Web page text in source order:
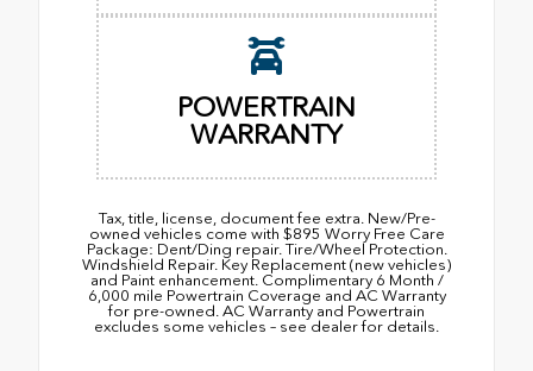
POWERTRAIN
WARRANTY
Tax, title, license, document fee extra. New/Pre-
owned vehicles come with $895 Worry Free Care
Package: Dent/Ding repair. Tire/Wheel Protection.
Windshield Repair. Key Replacement (new vehicles)
and Paint enhancement. Complimentary 6 Month /
6,000 mile Powertrain Coverage and AC Warranty
for pre-owned. AC Warranty and Powertrain
excludes some vehicles – see dealer for details.